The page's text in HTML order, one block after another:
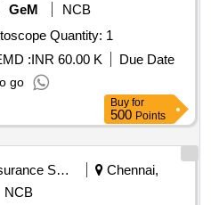
GeM
NCB
Tender Invited For Rigid Cystoscope Quantity: 1
:INR 60.00 K
Due Date
go
Buy for
500 Points
Insurance Services
Chennai,
NCB